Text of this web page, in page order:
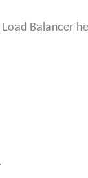
Balancer